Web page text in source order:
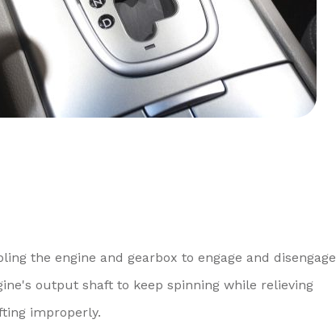
the engine and gearbox to engage and disengage
output shaft to keep spinning while relieving
improperly.